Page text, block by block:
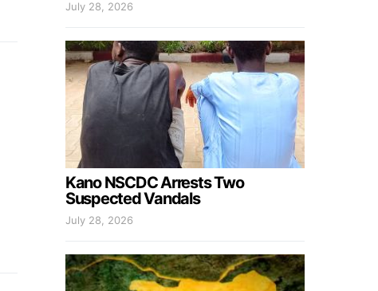
July 28, 2026
Kano NSCDC Arrests Two
Suspected Vandals
July 28, 2026